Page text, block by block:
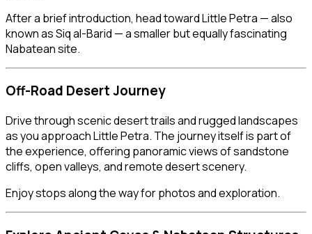
After a brief introduction, head toward Little Petra — also
known as Siq al-Barid — a smaller but equally fascinating
Nabatean site.
Off-Road Desert Journey
Drive through scenic desert trails and rugged landscapes
as you approach Little Petra. The journey itself is part of
the experience, offering panoramic views of sandstone
cliffs, open valleys, and remote desert scenery.
Enjoy stops along the way for photos and exploration.